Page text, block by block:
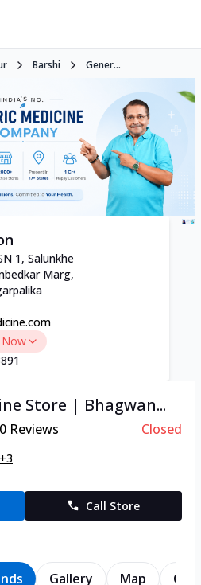
Barshi Gener...
1, Salunkhe
Marg,
Now
Store | Bhagwan...
0 Reviews Closed
+3
Call Store
Gallery Map